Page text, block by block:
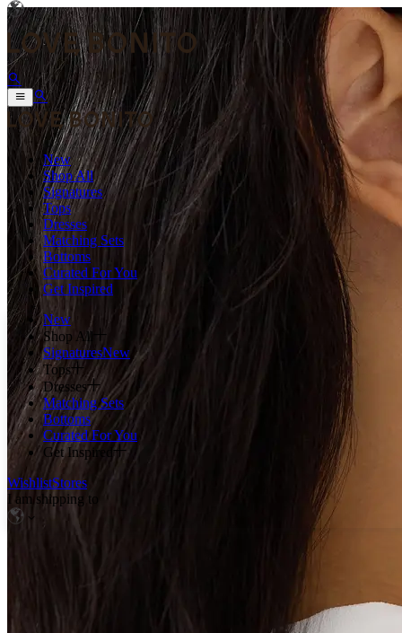
New
Shop All
Signatures
Tops
Dresses
Matching Sets
Bottoms
Curated For You
Get Inspired
New
Shop All
SignaturesNew
Tops
Dresses
Matching Sets
Bottoms
Curated For You
Get Inspired
WishlistStores
I am shipping to